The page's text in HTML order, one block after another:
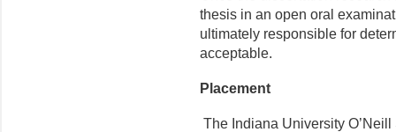
thesis in an open oral
ultimately responsible for
acceptable.
Placement
The Indiana University